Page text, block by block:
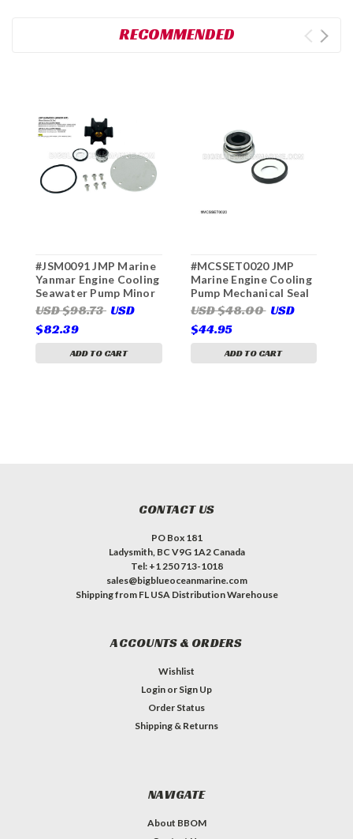
RECOMMENDED
#JSM0091 JMP Marine
Yanmar Engine Cooling
Seawater Pump Minor
Service Kit (For JPR-
YM08IH, JPR-YM08IH2)
USD $98.73 USD
$82.39
ADD TO CART
#MCSSET0020 JMP
Marine Engine Cooling
Pump Mechanical Seal
Set (Services JMP
Pump(s) JPR-WB08IP,
JPR-YM08IH, JPR-
YM08IH2)
USD $48.00 USD
$44.95
ADD TO CART
CONTACT US
PO Box 181
Ladysmith, BC V9G 1A2 Canada
Tel: +1 250 713-1018
sales@bigblueoceanmarine.com
Shipping from FL USA Distribution Warehouse
ACCOUNTS & ORDERS
Wishlist
Login or Sign Up
Order Status
Shipping & Returns
NAVIGATE
About BBOM